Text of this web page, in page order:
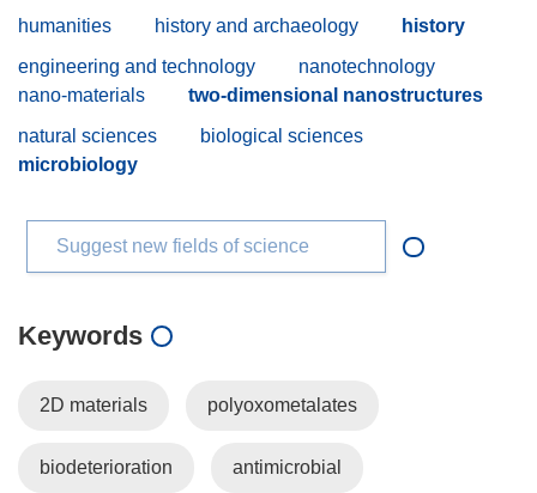
humanities
history and archaeology
history
engineering and technology
nanotechnology
nano-materials
two-dimensional nanostructures
natural sciences
biological sciences
microbiology
Suggest new fields of science
Keywords
2D materials polyoxometalates
biodeterioration antimicrobial